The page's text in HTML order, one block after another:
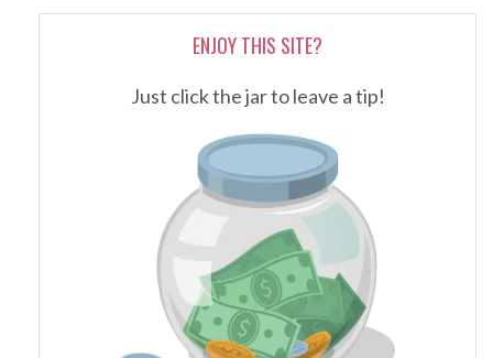
ENJOY THIS SITE?
Just click the jar to leave a tip!